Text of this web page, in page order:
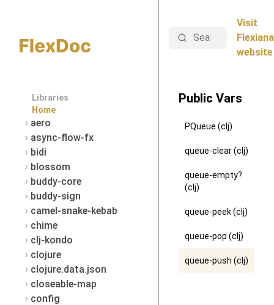
Libraries
Home
aero
async-flow-fx
bidi
blossom
buddy-core
buddy-sign
camel-snake-kebab
chime
clj-kondo
clojure
clojure.data.json
closeable-map
config
Search
Visit
Flexiana
website
Public Vars
PQueue (clj)
queue-clear (clj)
queue-empty?
(clj)
queue-peek (clj)
queue-pop (clj)
queue-push (clj)